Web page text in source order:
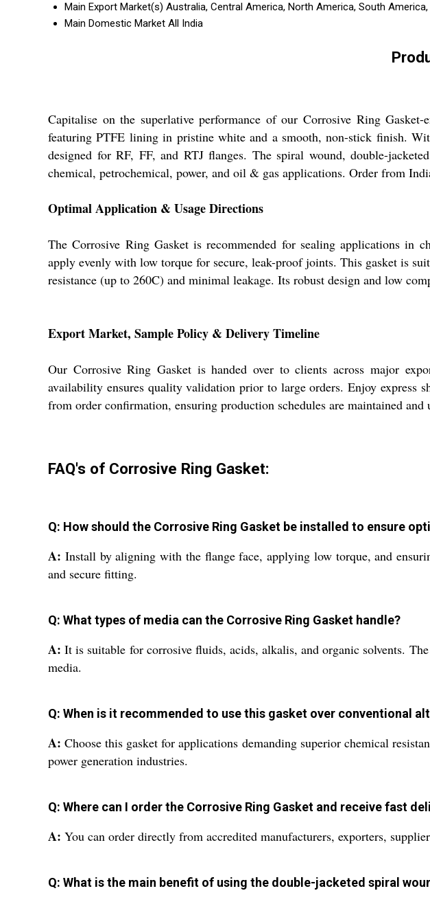
Main Export Market(s) Australia, Central America, North America, South
Main Domestic Market All India
Capitalise on the superlative performance of our Corrosive Ring
featuring PTFE lining in pristine white and a smooth, non-stick finish.
designed for RF, FF, and RTJ flanges. The spiral wound, double-
chemical, petrochemical, power, and oil & gas applications. Order from
Optimal Application & Usage Directions
The Corrosive Ring Gasket is recommended for sealing applications in
apply evenly with low torque for secure, leak-proof joints. This gasket is
resistance (up to 260C) and minimal leakage. Its robust design and low
Export Market, Sample Policy & Delivery Timeline
Our Corrosive Ring Gasket is handed over to clients across major
availability ensures quality validation prior to large orders. Enjoy express
from order confirmation, ensuring production schedules are maintained
FAQ's of Corrosive Ring Gasket:
Q: How should the Corrosive Ring Gasket be installed to ensure
A: Install by aligning with the flange face, applying low torque, and
and secure fitting.
Q: What types of media can the Corrosive Ring Gasket handle?
A: It is suitable for corrosive fluids, acids, alkalis, and organic solvents.
media.
Q: When is it recommended to use this gasket over conventional
A: Choose this gasket for applications demanding superior chemical
power generation industries.
Q: Where can I order the Corrosive Ring Gasket and receive fast
A: You can order directly from accredited manufacturers, exporters,
Q: What is the main benefit of using the double-jacketed spiral